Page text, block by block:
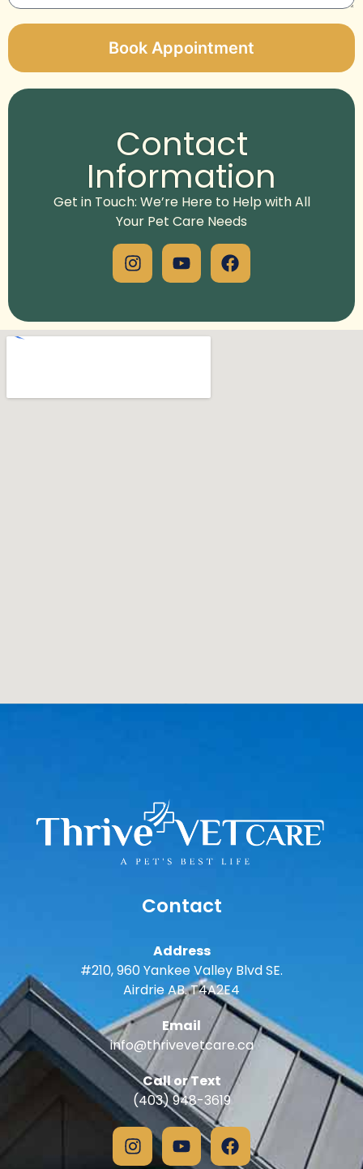
Contact
Information
Get in Touch: We’re Here to Help with All
Your Pet Care Needs
Book Appointment
Contact
Address
#210, 960 Yankee Valley Blvd SE.
Airdrie AB. T4A2E4
Email
info@thrivevetcare.ca
Call or Text
(403) 948-3619